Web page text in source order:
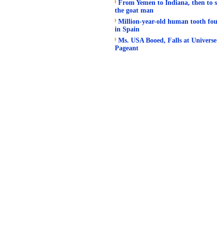
From Yemen to Indiana, then to
the goat man
Million-year-old human tooth
in Spain
Ms. USA Booed, Falls at Universe
Pageant